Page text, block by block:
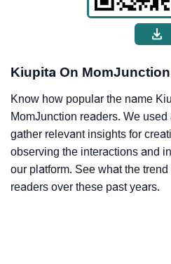
Kiupita On
Know how popular the name
MomJunction readers. We
gather relevant insights for
observing the interactions and
our platform. See what the
readers over these past years.